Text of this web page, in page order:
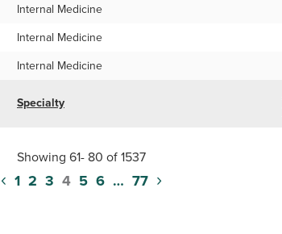
Internal Medicine
Internal Medicine
Internal Medicine
Specialty
Showing 61- 80 of 1537
‹ 1 2 3 4 5 6 … 77 ›